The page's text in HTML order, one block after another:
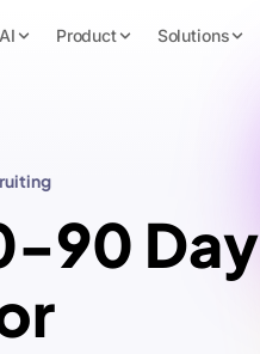
Product Solutions
90 Day